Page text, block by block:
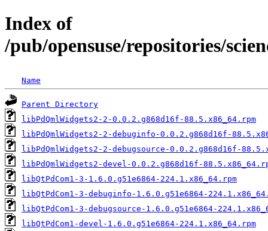
Index of
/pub/opensuse/repositories/
Name
Parent Directory
libPdQmlWidgets2-2-0.0.2.g868d16f-88.5.x86_64.rpm
libPdQmlWidgets2-2-debuginfo-0.0.2.g868d16f-
libPdQmlWidgets2-2-debugsource-0.0.2.g868d16f-
libPdQmlWidgets2-devel-0.0.2.g868d16f-
libQtPdCom1-3-1.6.0.g51e6864-224.1.x86_64.rpm
libQtPdCom1-3-debuginfo-1.6.0.g51e6864-
libQtPdCom1-3-debugsource-1.6.0.g51e6864-
libQtPdCom1-devel-1.6.0.g51e6864-224.1.x86_64.rpm